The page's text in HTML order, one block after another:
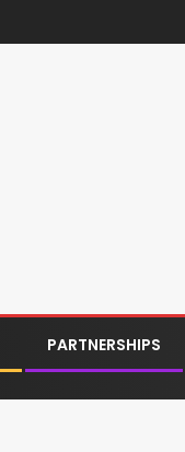
PARTNERSHIPS